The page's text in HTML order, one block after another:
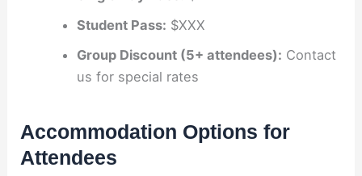
Student Pass: $XXX
Group Discount (5+ attendees): Contact
us for special rates
Accommodation Options for
Attendees